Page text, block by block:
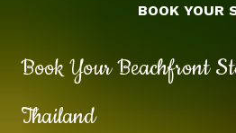
Book Your Beachfront
Thailand
BOOK YOUR